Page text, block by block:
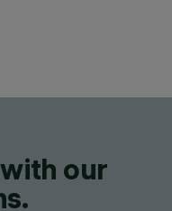
our